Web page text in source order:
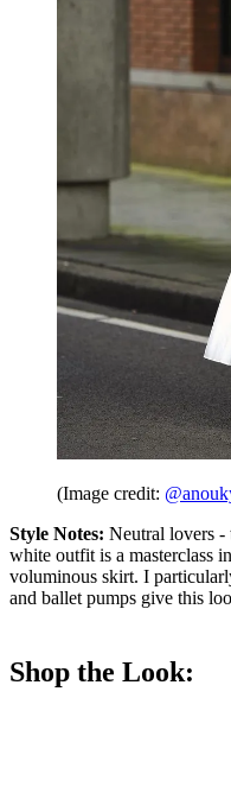
(Image credit:
Style Notes: Neutral lovers -
white outfit is a masterclass
voluminous skirt. I
and ballet pumps give this
Shop the Look: